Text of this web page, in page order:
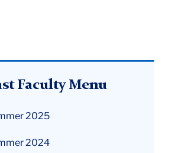
Faculty Menu
2025
2024